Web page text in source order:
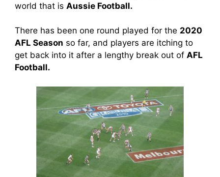
world that is Aussie Football.
There has been one round played for the 2020
AFL Season so far, and players are itching to
get back into it after a lengthy break out of AFL
Football.